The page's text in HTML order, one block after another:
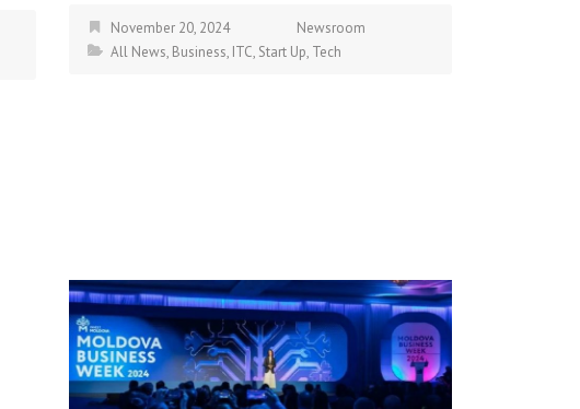
November 20, 2024
Newsroom
All News, Business, ITC, Start Up, Tech